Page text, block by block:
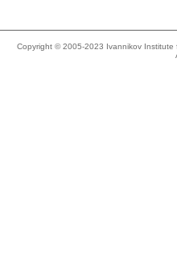
Copyright © 2005-2023 Ivannikov Institute